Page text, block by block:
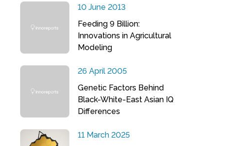
10 June 2013
Feeding 9 Billion:
Innovations in Agricultural
Modeling
26 April 2005
Genetic Factors Behind
Black-White-East Asian IQ
Differences
11 March 2025